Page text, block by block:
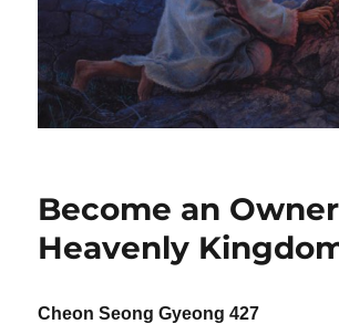
Become an
Heavenly
Cheon Seong Gyeong 427